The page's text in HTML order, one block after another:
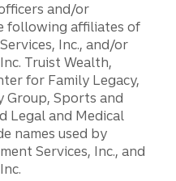
and/or
following affiliates of
Inc., and/or
Truist Wealth,
for Family Legacy,
Group, Sports and
Legal and Medical
names used by
Services, Inc., and